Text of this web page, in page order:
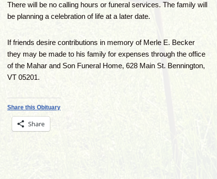
There will be no calling hours or funeral services. The family will
be planning a celebration of life at a later date.
If friends desire contributions in memory of Merle E. Becker
they may be made to his family for expenses through the office
of the Mahar and Son Funeral Home, 628 Main St. Bennington,
VT 05201.
Share this Obituary
Share